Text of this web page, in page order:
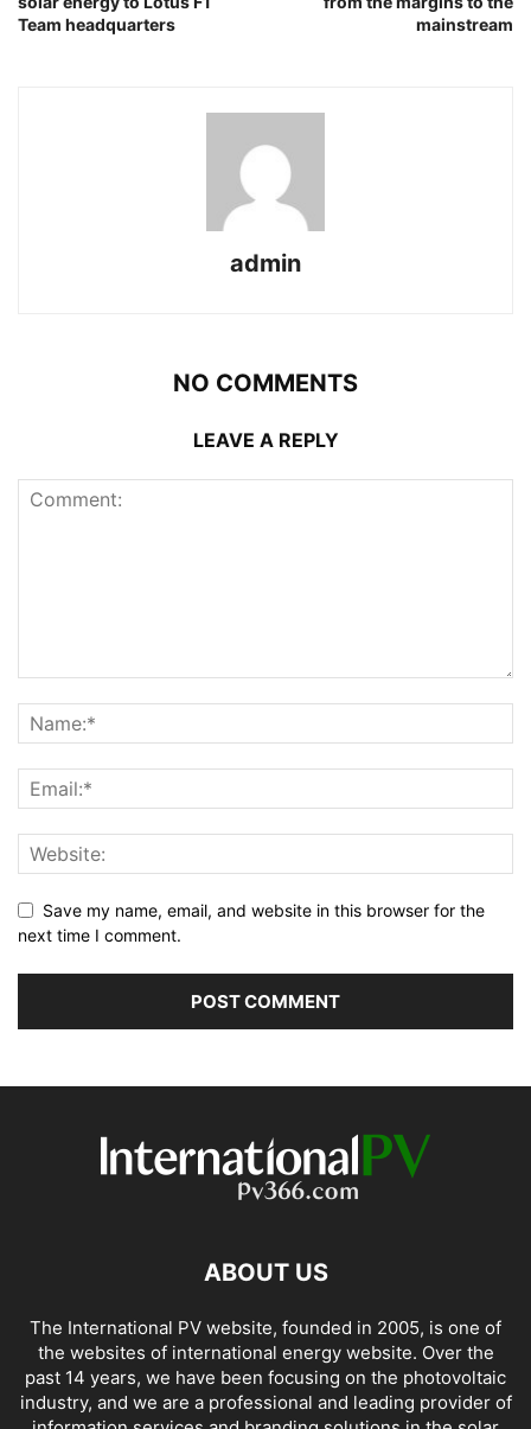
Team headquarters
mainstream
admin
NO COMMENTS
LEAVE A REPLY
Save my name, email, and website in this browser for the
next time I comment.
ABOUT US
The International PV website, founded in 2005, is one of
the websites of international energy website. Over the
past 14 years, we have been focusing on the photovoltaic
industry, and we are a professional and leading provider of